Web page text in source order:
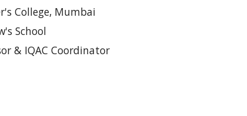
College, Mumbai
School
& IQAC Coordinator